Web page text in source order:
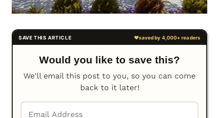
Would you like to save this?
We'll email this post to you, so you can come
back to it later!